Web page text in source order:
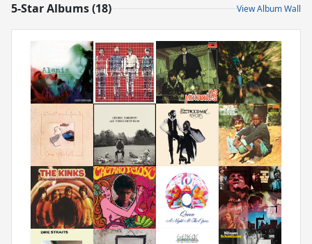
5-Star Albums (18) View Album Wall